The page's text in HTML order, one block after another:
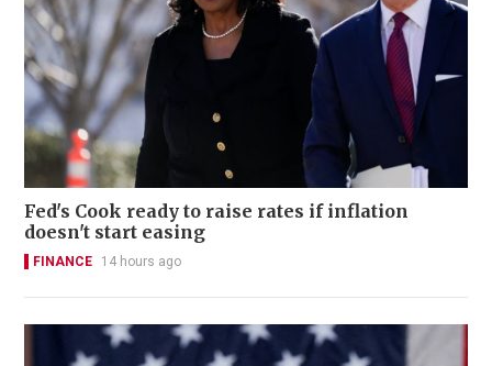
Fed's Cook ready to raise rates if inflation
doesn't start easing
FINANCE 14 hours ago